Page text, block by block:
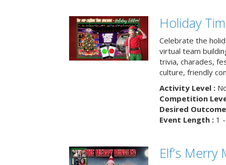
Holiday
Celebrate the
virtual team
trivia, charades,
culture, friendly
Activity Level :
Competition
Desired
Event Length :1 -
Elf’s Merry